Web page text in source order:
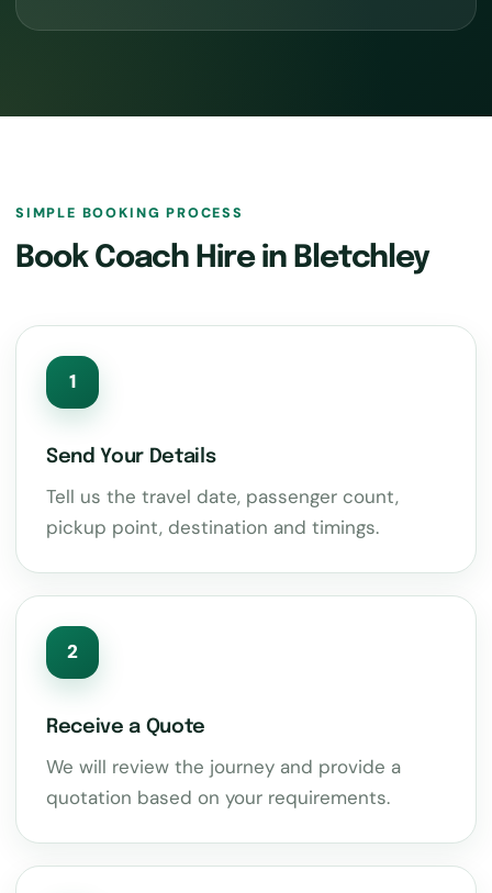
SIMPLE BOOKING PROCESS
Book Coach Hire in Bletchley
1
Send Your Details
Tell us the travel date, passenger count,
pickup point, destination and timings.
2
Receive a Quote
We will review the journey and provide a
quotation based on your requirements.